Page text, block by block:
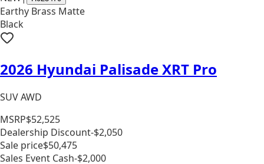
Earthy Brass Matte
Black
2026 Hyundai Palisade XRT Pro
SUV AWD
MSRP$52,525
Dealership Discount-$2,050
Sale price$50,475
Sales Event Cash-$2,000